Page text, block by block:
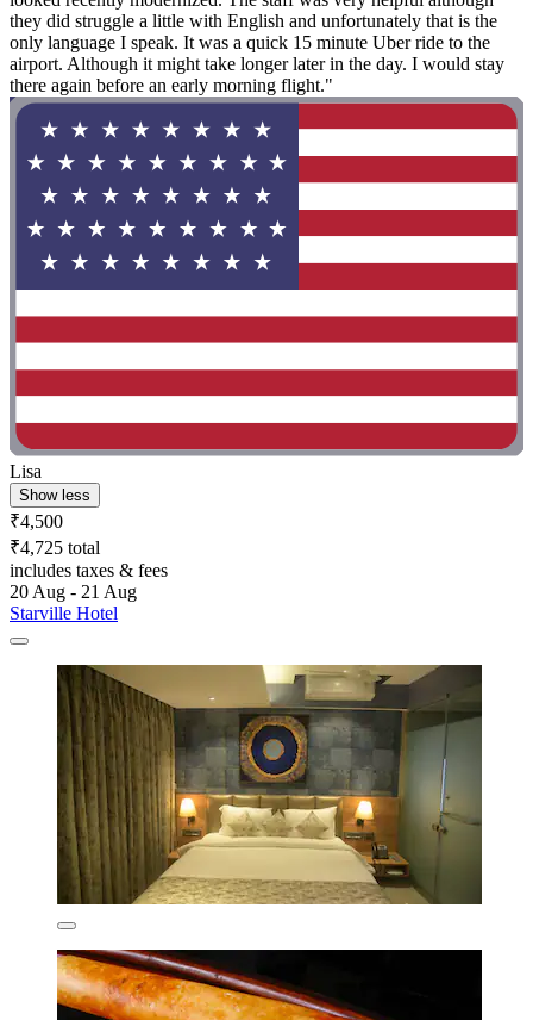
they did struggle a little with English and unfortunately that is the
only language I speak. It was a quick 15 minute Uber ride to the
airport. Although it might take longer later in the day. I would stay
there again before an early morning flight."
Lisa
Show less
₹4,500
₹4,725 total
includes taxes & fees
20 Aug - 21 Aug
Starville Hotel